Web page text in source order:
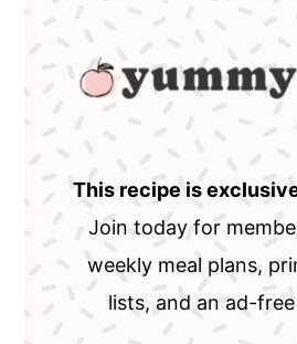
This recipe is
Join today for
weekly meal plans,
lists, and an ad-